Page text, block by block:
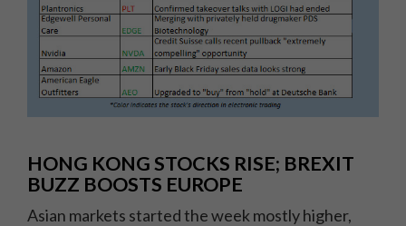
HONG KONG STOCKS RISE; BREXIT
BUZZ BOOSTS EUROPE
Asian markets started the week mostly higher,